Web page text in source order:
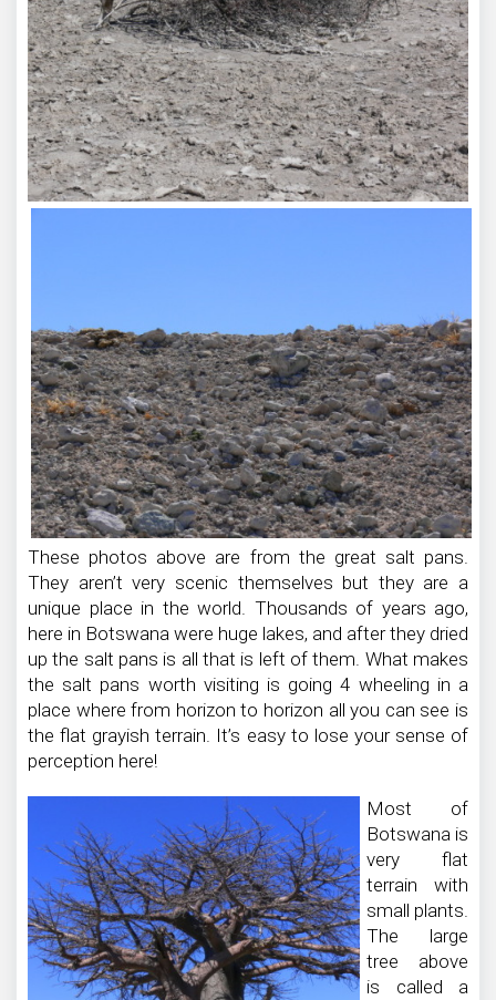
These photos above are from the great salt pans.
They aren’t very scenic themselves but they are a
unique place in the world. Thousands of years ago,
here in Botswana were huge lakes, and after they dried
up the salt pans is all that is left of them. What makes
the salt pans worth visiting is going 4 wheeling in a
place where from horizon to horizon all you can see is
the flat grayish terrain. It’s easy to lose your sense of
perception here!
Most of
Botswana is
very flat
terrain with
small plants.
The large
tree above
is called a